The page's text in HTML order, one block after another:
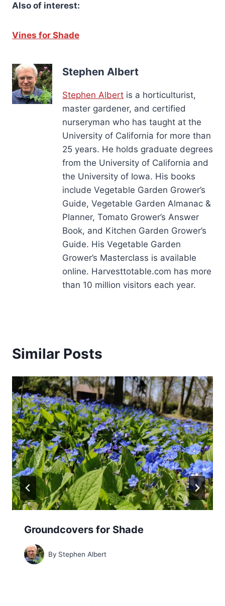
Also of interest:
Vines for Shade
Stephen Albert
Stephen Albert is a horticulturist,
master gardener, and certified
nurseryman who has taught at the
University of California for more than
25 years. He holds graduate degrees
from the University of California and
the University of Iowa. His books
include Vegetable Garden Grower’s
Guide, Vegetable Garden Almanac &
Planner, Tomato Grower’s Answer
Book, and Kitchen Garden Grower’s
Guide. His Vegetable Garden
Grower’s Masterclass is available
online. Harvesttotable.com has more
than 10 million visitors each year.
Similar Posts
Groundcovers for Shade
By Stephen Albert